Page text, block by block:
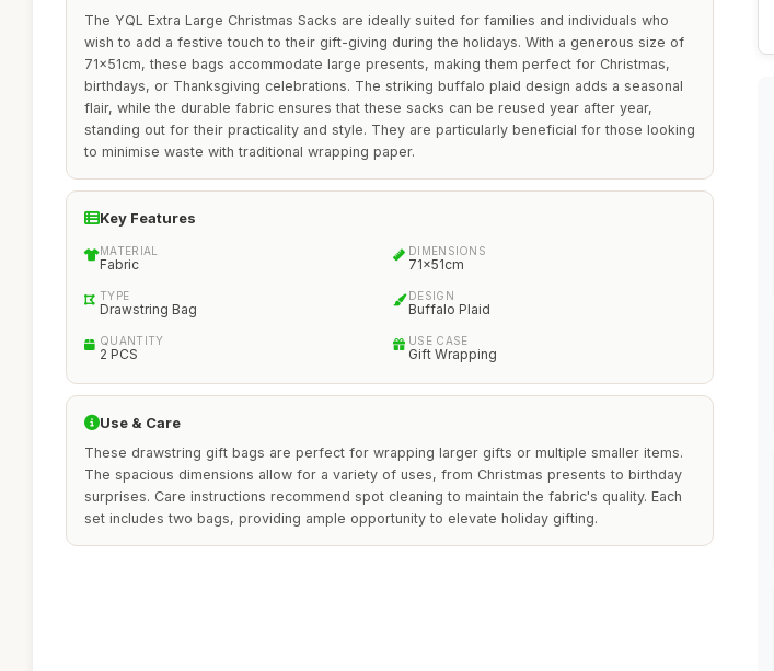
The YQL Extra Large Christmas Sacks are ideally suited for families and individuals who
wish to add a festive touch to their gift-giving during the holidays. With a generous size of
71x51cm, these bags accommodate large presents, making them perfect for Christmas,
birthdays, or Thanksgiving celebrations. The striking buffalo plaid design adds a seasonal
flair, while the durable fabric ensures that these sacks can be reused year after year,
standing out for their practicality and style. They are particularly beneficial for those looking
to minimise waste with traditional wrapping paper.
Key Features
MATERIAL
Fabric
DIMENSIONS
71x51cm
TYPE
Drawstring Bag
DESIGN
Buffalo Plaid
QUANTITY
2 PCS
USE CASE
Gift Wrapping
Use & Care
These drawstring gift bags are perfect for wrapping larger gifts or multiple smaller items.
The spacious dimensions allow for a variety of uses, from Christmas presents to birthday
surprises. Care instructions recommend spot cleaning to maintain the fabric's quality. Each
set includes two bags, providing ample opportunity to elevate holiday gifting.